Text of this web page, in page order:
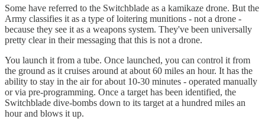
Some have referred to the Switchblade as a kamikaze drone. But the
Army classifies it as a type of loitering munitions - not a drone -
because they see it as a weapons system. They've been universally
pretty clear in their messaging that this is not a drone.
You launch it from a tube. Once launched, you can control it from
the ground as it cruises around at about 60 miles an hour. It has the
ability to stay in the air for about 10-30 minutes - operated manually
or via pre-programming. Once a target has been identified, the
Switchblade dive-bombs down to its target at a hundred miles an
hour and blows it up.